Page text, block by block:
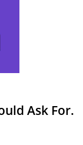
Ask For.